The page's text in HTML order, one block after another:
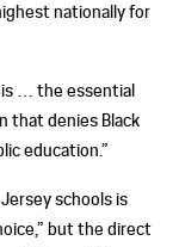
nationally for
is … the essential
that denies Black
education.”
schools is
but the direct